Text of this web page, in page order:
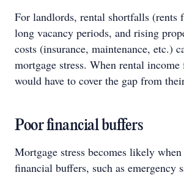
For landlords, rental shortfalls (rents
long vacancy periods, and rising
costs (insurance, maintenance, etc.)
mortgage stress. When rental
would have to cover the gap from
Poor financial buffers
Mortgage stress becomes likely
financial buffers, such as emergency